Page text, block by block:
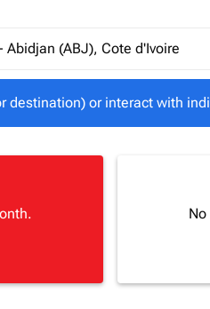
destination) or interact with